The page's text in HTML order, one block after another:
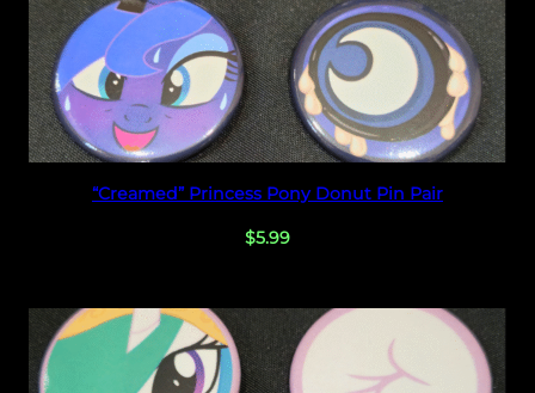
Select options
“Creamed” Princess Pony Donut Pin Pair
$5.99